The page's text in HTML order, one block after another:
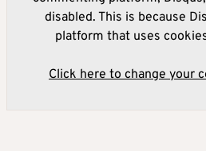
disabled. This is because
platform that uses
Click here to change your